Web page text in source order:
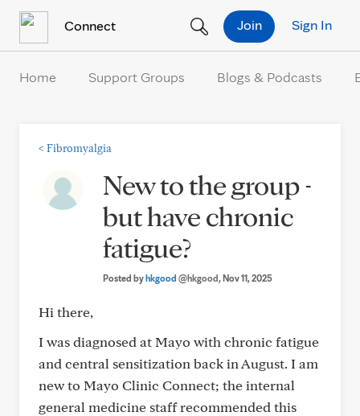
Connect Sign In
Join
Home Support Groups Blogs & Podcasts
< Fibromyalgia
New to the group -
but have chronic
fatigue?
Posted byhkgood @hkgood, Nov 11, 2025
Hi there,
I was diagnosed at Mayo with chronic fatigue
and central sensitization back in August. I am
new to Mayo Clinic Connect; the internal
general medicine staff recommended this